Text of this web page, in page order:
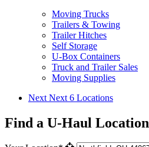
Moving Trucks
Trailers & Towing
Trailer Hitches
Self Storage
U-Box Containers
Truck and Trailer Sales
Moving Supplies
Next Next 6 Locations
Find a U-Haul Location